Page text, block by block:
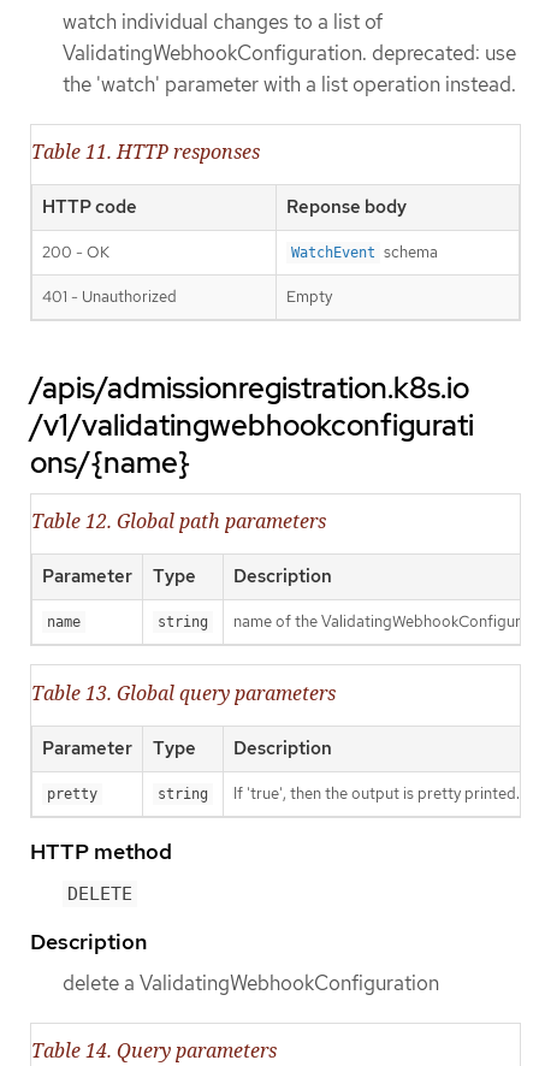
watch individual changes to a list of
ValidatingWebhookConfiguration. deprecated: use
the 'watch' parameter with a list operation instead.
Table 11. HTTP responses
HTTP code Reponse body
200 - OK WatchEvent schema
401 - Unauthorized Empty
/apis/admissionregistration.k8s.io
/v1/validatingwebhookconfigurati
ons/{name}
Table 12. Global path parameters
Parameter Type Description
name string name of the
Table 13. Global query parameters
Parameter Type Description
pretty string If 'true', then the output is pretty printed.
HTTP method
DELETE
Description
delete a ValidatingWebhookConfiguration
Table 14. Query parameters